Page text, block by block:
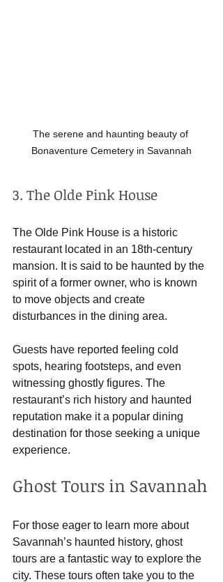
The serene and haunting beauty of
Bonaventure Cemetery in Savannah
3. The Olde Pink House
The Olde Pink House is a historic
restaurant located in an 18th-century
mansion. It is said to be haunted by the
spirit of a former owner, who is known
to move objects and create
disturbances in the dining area.
Guests have reported feeling cold
spots, hearing footsteps, and even
witnessing ghostly figures. The
restaurant’s rich history and haunted
reputation make it a popular dining
destination for those seeking a unique
experience.
Ghost Tours in Savannah
For those eager to learn more about
Savannah’s haunted history, ghost
tours are a fantastic way to explore the
city. These tours often take you to the